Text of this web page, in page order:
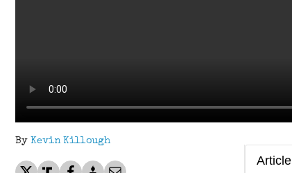
By Kevin Killough
Article